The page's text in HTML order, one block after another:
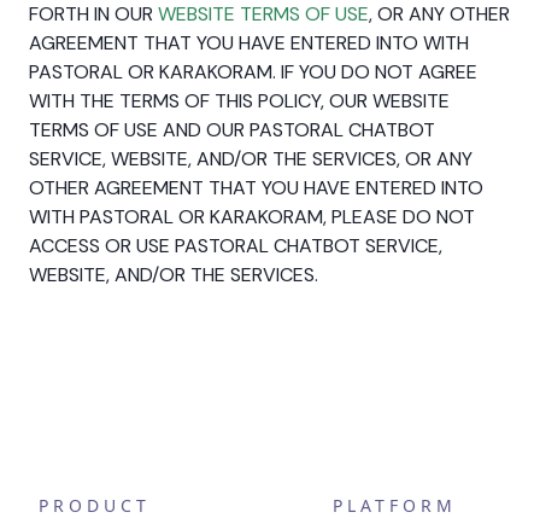
FORTH IN OUR WEBSITE TERMS OF USE, OR ANY OTHER
AGREEMENT THAT YOU HAVE ENTERED INTO WITH
PASTORAL OR KARAKORAM. IF YOU DO NOT AGREE
WITH THE TERMS OF THIS POLICY, OUR WEBSITE
TERMS OF USE AND OUR PASTORAL CHATBOT
SERVICE, WEBSITE, AND/OR THE SERVICES, OR ANY
OTHER AGREEMENT THAT YOU HAVE ENTERED INTO
WITH PASTORAL OR KARAKORAM, PLEASE DO NOT
ACCESS OR USE PASTORAL CHATBOT SERVICE,
WEBSITE, AND/OR THE SERVICES.
PRODUCT PLATFORM